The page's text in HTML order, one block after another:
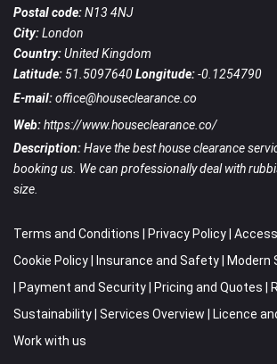
Postal code:N13 4NJ
City:London
Country:United Kingdom
Latitude:51.5097640Longitude:-0.1254790
E-mail:office@houseclearance.co
Web:https://www.houseclearance.co/
Description:Have the best house clearance
booking us. We can professionally deal with
size.
Terms and Conditions Privacy Policy
Cookie Policy
Insurance and Safety
Modern
Payment and Security Pricing and Quotes
Sustainability Services Overview Licence
Work with us